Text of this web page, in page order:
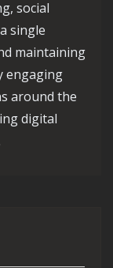
social
single
maintaining
engaging
around the
digital